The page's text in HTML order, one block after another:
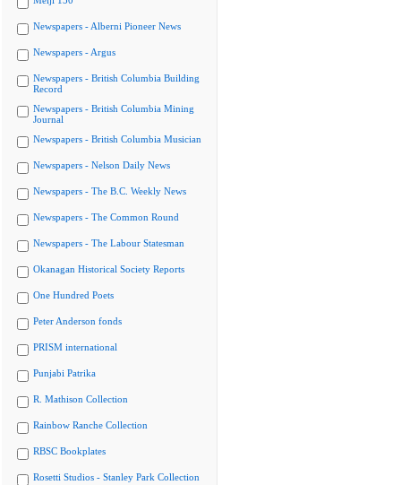
Newspapers - Alberni Pioneer News
Newspapers - Argus
Newspapers - British Columbia Building
Record
Newspapers - British Columbia Mining
Journal
Newspapers - British Columbia Musician
Newspapers - Nelson Daily News
Newspapers - The B.C. Weekly News
Newspapers - The Common Round
Newspapers - The Labour Statesman
Okanagan Historical Society Reports
One Hundred Poets
Peter Anderson fonds
PRISM international
Punjabi Patrika
R. Mathison Collection
Rainbow Ranche Collection
RBSC Bookplates
Rosetti Studios - Stanley Park Collection